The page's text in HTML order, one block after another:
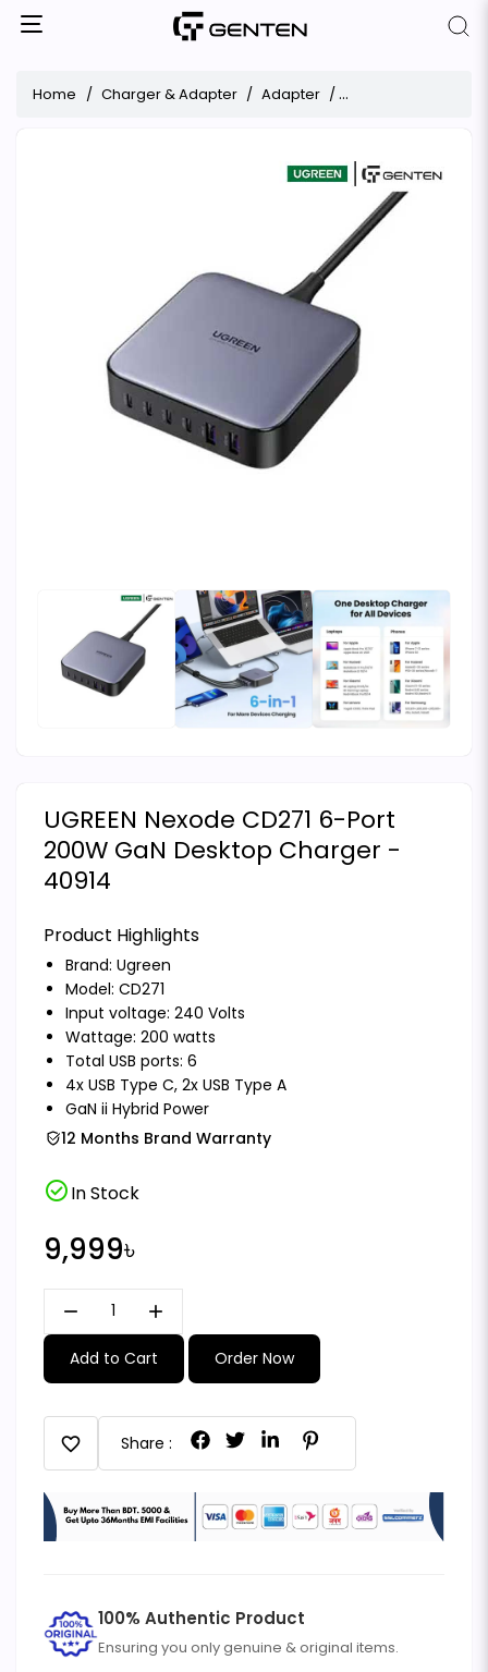
Home Charger & Adapter Adapter UGREEN Nexode
UGREEN Nexode CD271 6-Port
200W GaN Desktop Charger -
40914
Product Highlights
Brand: Ugreen
Model: CD271
Input voltage: 240 Volts
Wattage: 200 watts
Total USB ports: 6
4x USB Type C, 2x USB Type A
GaN ii Hybrid Power
12 Months Brand Warranty
check_circleIn Stock
9,999৳
remove add
Add to Cart Order Now
favorite Share :
100% Authentic Product
Ensuring you only genuine & original items.